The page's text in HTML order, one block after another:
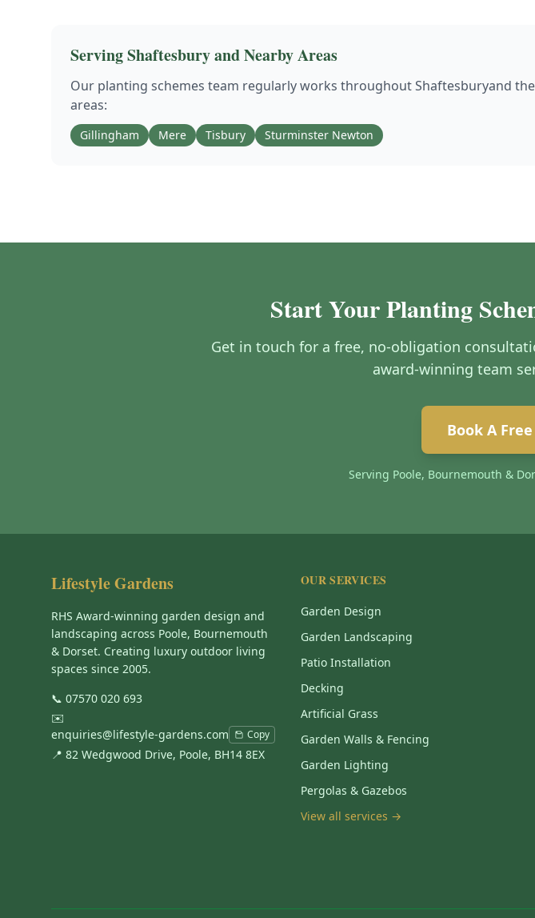
ServingShaftesburyand Nearby Areas
Our planting schemes team regularly works throughoutShaftesburyand
areas:
Gillingham Mere Tisbury Sturminster Newton
Start Your Planting
Get in touch for a free, no-obligation
award-winning team
Book A
Serving Poole, Bournemouth &
Lifestyle Gardens
RHS Award-winning garden design and
landscaping across Poole, Bournemouth
& Dorset. Creating luxury outdoor living
spaces since 2005.
📞 07570 020 693
✉️
enquiries@lifestyle-gardens.com
Copy
📍 82 Wedgwood Drive, Poole, BH14 8EX
OUR SERVICES
Garden Design
Garden Landscaping
Patio Installation
Decking
Artificial Grass
Garden Walls & Fencing
Garden Lighting
Pergolas & Gazebos
View all services →